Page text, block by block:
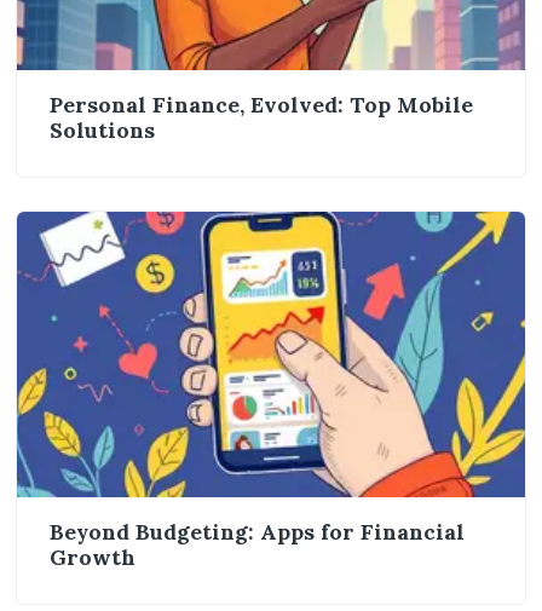
Personal Finance, Evolved: Top Mobile
Solutions
Beyond Budgeting: Apps for Financial
Growth